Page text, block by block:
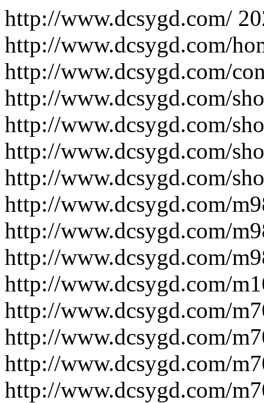
http://www.dcsygd.com/
http://www.dcsygd.com/
http://www.dcsygd.com/
http://www.dcsygd.com/
http://www.dcsygd.com/
http://www.dcsygd.com/
http://www.dcsygd.com/
http://www.dcsygd.com/
http://www.dcsygd.com/
http://www.dcsygd.com/
http://www.dcsygd.com/
http://www.dcsygd.com/
http://www.dcsygd.com/
http://www.dcsygd.com/
http://www.dcsygd.com/